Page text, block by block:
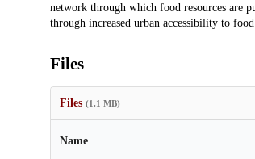
network through which food resources are
through increased urban accessibility to
Files
Files (1.1 MB)
Name